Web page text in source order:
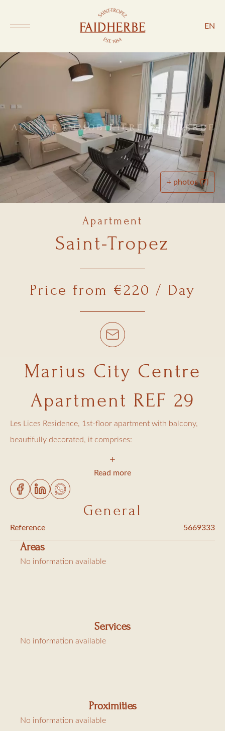
EN
+ photos (7)
Apartment
Saint-Tropez
Price from €220 / Day
Marius City Centre
Apartment REF 29
Les Lices Residence, 1st-floor apartment with balcony,
beautifully decorated, it comprises:
1 bedroom with a queen-size bed and storage
1 shower room with toilet (washing machine)
Living/dining room opening onto a balcony
Open-plan equipped kitchen (Nespresso machine,
A/C and Wi-Fi
Read more
General
Reference 5669333
Areas
No information available
Services
No information available
Proximities
No information available